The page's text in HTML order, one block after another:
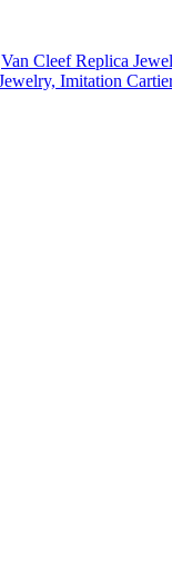
Van Cleef Replica